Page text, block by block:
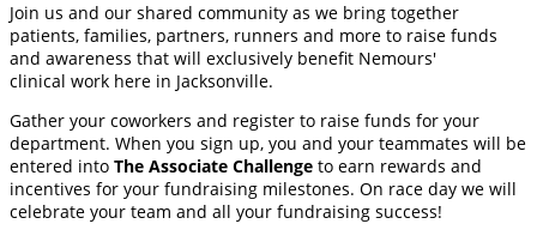
Join us and our shared community as we bring together
patients, families, partners, runners and more to raise funds
and awareness that will exclusively benefit Nemours'
clinical work here in Jacksonville.
Gather your coworkers and register to raise funds for your
department. When you sign up, you and your teammates will be
entered into The Associate Challenge to earn rewards and
incentives for your fundraising milestones. On race day we will
celebrate your team and all your fundraising success!